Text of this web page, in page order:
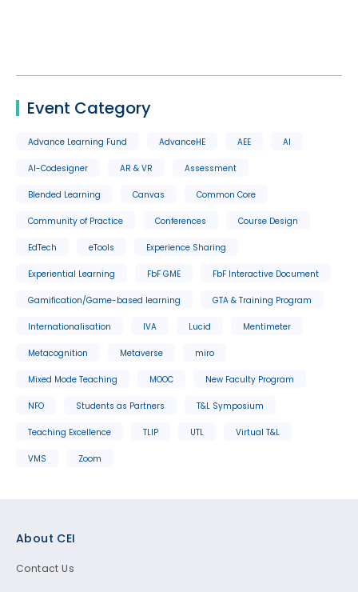
Event Category
Advance Learning Fund AdvanceHE AEE AI
AI-Codesigner AR & VR Assessment
Blended Learning Canvas Common Core
Community of Practice Conferences Course Design
EdTech eTools Experience Sharing
Experiential Learning FbF GME FbF Interactive Document
Gamification/Game-based learning GTA & Training Program
Internationalisation IVA Lucid Mentimeter
Metacognition Metaverse miro
Mixed Mode Teaching MOOC New Faculty Program
NFO Students as Partners T&L Symposium
Teaching Excellence TLIP UTL Virtual T&L
VMS Zoom
About CEI
Contact Us